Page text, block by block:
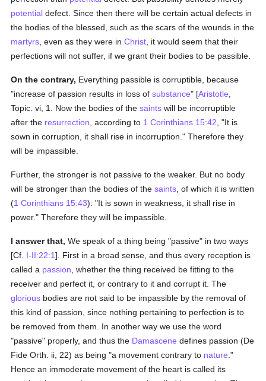
potential defect. Since then there will be certain actual defects in
the bodies of the blessed, such as the scars of the wounds in the
martyrs , even as they were inChrist , it would seem that their
perfections will not suffer, if we grant their bodies to be passible.
On the contrary, Everything passible is corruptible, because
"increase of passion results in loss ofsubstance" [Aristotle
Topic. vi, 1. Now the bodies of thesaints will be incorruptible
after the resurrection , according to 1 Corinthians 15:42 , "It is
sown in corruption, it shall rise in incorruption." Therefore they
will be impassible.
Further, the stronger is not passive to the weaker. But no body
will be stronger than the bodies of thesaints , of which it is written
(1 Corinthians 15:43): "It is sown in weakness, it shall rise in
power." Therefore they will be impassible.
I answer that, We speak of a thing being "passive" in two ways
[Cf. I-II:22:1]. First in a broad sense, and thus every reception is
called a passion , whether the thing received be fitting to the
receiver and perfect it, or contrary to it and corrupt it. The
glorious bodies are not said to be impassible by the removal of
this kind of passion, since nothing pertaining to perfection is to
be removed from them. In another way we use the word
"passive" properly, and thus the Damascene defines passion (De
Fide Orth. ii, 22) as being "a movement contrary to nature ."
Hence an immoderate movement of the heart is called its